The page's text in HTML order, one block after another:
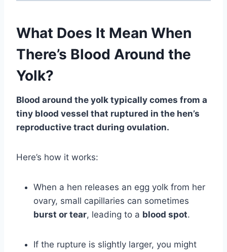
What Does It Mean When
There’s Blood Around the
Yolk?
Blood around the yolk typically comes from a
tiny blood vessel that ruptured in the hen’s
reproductive tract during ovulation.
Here’s how it works:
When a hen releases an egg yolk from her
ovary, small capillaries can sometimes
burst or tear, leading to a blood spot.
If the rupture is slightly larger, you might